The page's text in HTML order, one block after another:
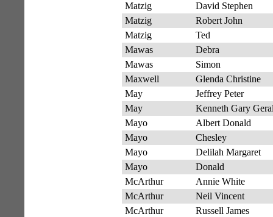
Matzig
David Stephen
Matzig
Robert John
Matzig
Ted
Mawas
Debra
Mawas
Simon
Maxwell
Glenda Christine
May
Jeffrey Peter
May
Kenneth Gary
Mayo
Albert Donald
Mayo
Chesley
Mayo
Delilah Margaret
Mayo
Donald
McArthur
Annie White
McArthur
Neil Vincent
McArthur
Russell James